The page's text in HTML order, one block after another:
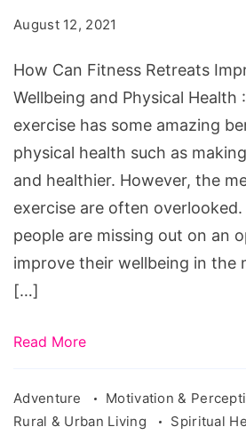
Mental
August 12, 2021
How Can Fitness Retreats
Wellbeing and Physical Health
exercise has some amazing
physical health such as
and healthier. However, the
exercise are often
people are missing out on an
improve their wellbeing in the
[…]
Read More
Adventure
Motivation &
Rural & Urban Living
Spiritual